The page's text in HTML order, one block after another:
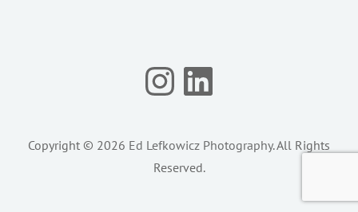
Instagram
LinkedIn
Copyright © 2026 Ed Lefkowicz Photography. All Rights
Reserved.